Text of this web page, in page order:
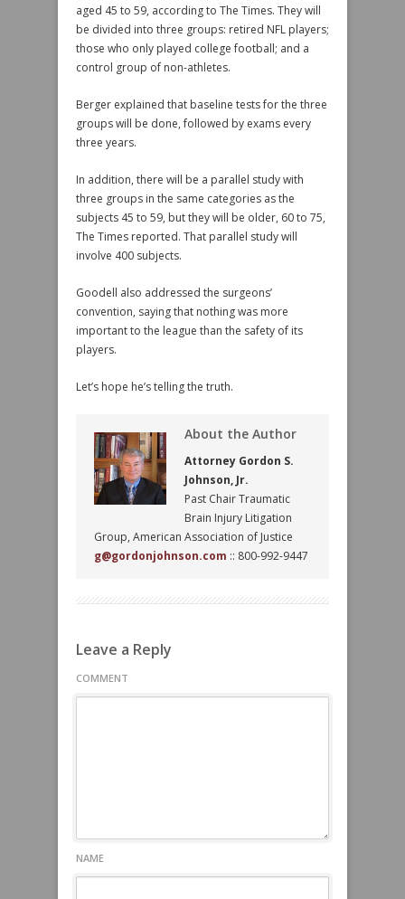
aged 45 to 59, according to The Times. They will
be divided into three groups: retired NFL players;
those who only played college football; and a
control group of non-athletes.
Berger explained that baseline tests for the three
groups will be done, followed by exams every
three years.
In addition, there will be a parallel study with
three groups in the same categories as the
subjects 45 to 59, but they will be older, 60 to 75,
The Times reported. That parallel study will
involve 400 subjects.
Goodell also addressed the surgeons’
convention, saying that nothing was more
important to the league than the safety of its
players.
Let’s hope he’s telling the truth.
About the Author
Attorney Gordon S.
Johnson, Jr.
Past Chair Traumatic
Brain Injury Litigation
Group, American Association of Justice
g@gordonjohnson.com :: 800-992-9447
Leave a Reply
COMMENT
NAME